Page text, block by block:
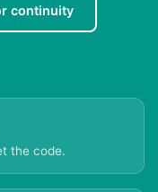
continuity
the code.